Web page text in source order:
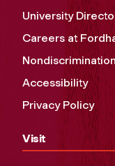
University
Careers at
Accessibility
Privacy Policy
Visit